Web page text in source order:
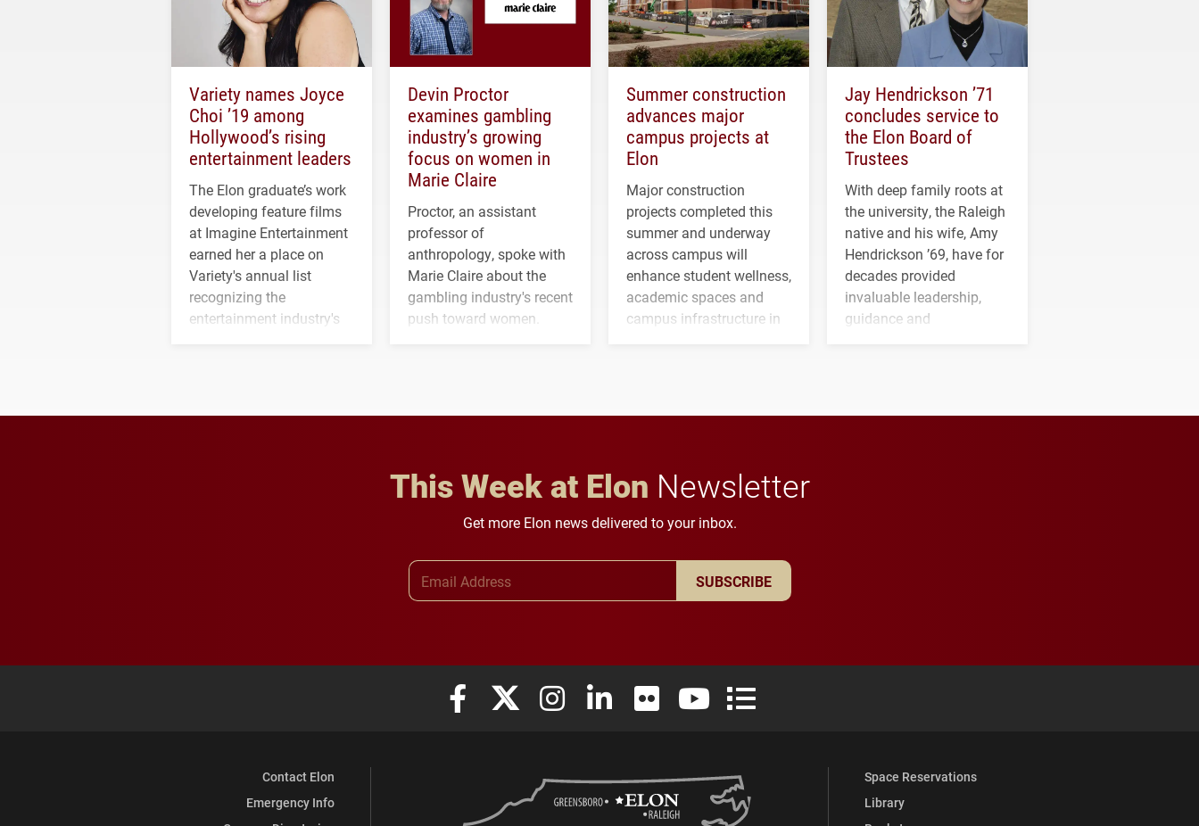
Variety names Joyce
Choi ’19 among
Hollywood’s rising
entertainment leaders
The Elon graduate’s work
developing feature films
at Imagine Entertainment
earned her a place on
Variety's annual list
recognizing the
entertainment industry's
Devin Proctor
examines gambling
industry’s growing
focus on women in
Marie Claire
Proctor, an assistant
professor of
anthropology, spoke with
Marie Claire about the
gambling industry's recent
push toward women.
Summer construction
advances major
campus projects at
Elon
Major construction
projects completed this
summer and underway
across campus will
enhance student wellness,
academic spaces and
campus infrastructure in
Jay Hendrickson ’71
concludes service to
the Elon Board of
Trustees
With deep family roots at
the university, the Raleigh
native and his wife, Amy
Hendrickson ’69, have for
decades provided
invaluable leadership,
guidance and
This Week at Elon Newsletter
Get more Elon news delivered to your inbox.
SUBSCRIBE
Elon University Facebook
Elon University X (formerly Twitter)
Elon University Instagram
Elon University LinkedIn
Elon University FlickrElon University YouTube
Elon University Full Social Media List
Contact Elon
Emergency Info
Space Reservations
Library